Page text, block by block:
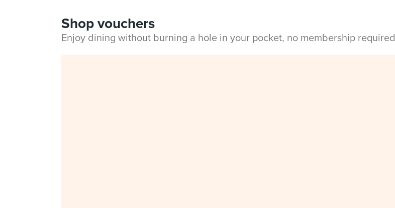
Shop vouchers
Enjoy dining without burning a hole in your pocket, no membership required